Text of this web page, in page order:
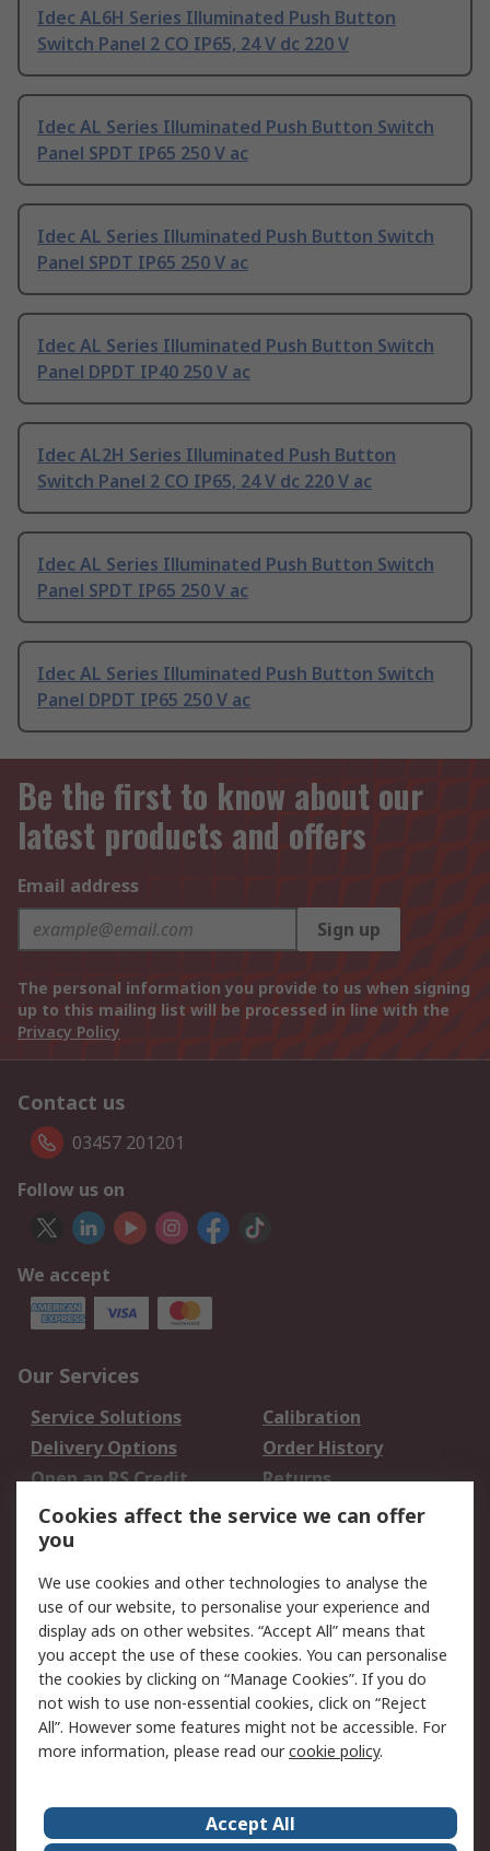
Idec AL6H Series Illuminated Push Button
Switch Panel 2 CO IP65, 24 V dc 220 V
Idec AL Series Illuminated Push Button Switch
Panel SPDT IP65 250 V ac
Idec AL Series Illuminated Push Button Switch
Panel SPDT IP65 250 V ac
Idec AL Series Illuminated Push Button Switch
Panel DPDT IP40 250 V ac
Idec AL2H Series Illuminated Push Button
Switch Panel 2 CO IP65, 24 V dc 220 V ac
Idec AL Series Illuminated Push Button Switch
Panel SPDT IP65 250 V ac
Idec AL Series Illuminated Push Button Switch
Panel DPDT IP65 250 V ac
Be the first to know about our
latest products and offers
Email address
Sign up
The personal information you provide to us when signing
up to this mailing list will be processed in line with the
Privacy Policy
Contact us
03457 201201
Follow us on
We accept
Our Services
Service Solutions
Calibration
Delivery Options
Order History
Open an RS Credit
Account
Returns
Scheduled Orders
Legal
Cookie Policy
Email Security
Privacy Policy -
Updated
Website Terms
Terms and Conditions
of Sale
About Us Careers
Cookies affect the service we can offer
you
We use cookies and other technologies to analyse the
use of our website, to personalise your experience and
display ads on other websites. “Accept All” means that
you accept the use of these cookies. You can personalise
the cookies by clicking on “Manage Cookies”. If you do
not wish to use non-essential cookies, click on “Reject
All”. However some features might not be accessible. For
more information, please read ourcookie policy.
Accept All